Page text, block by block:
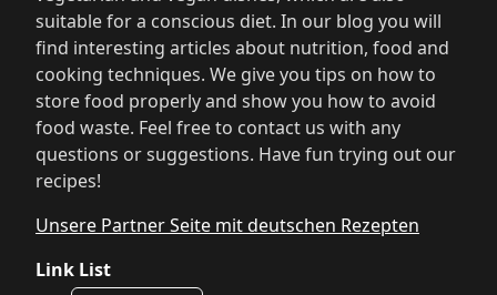
suitable for a conscious diet. In our blog you will
find interesting articles about nutrition, food and
cooking techniques. We give you tips on how to
store food properly and show you how to avoid
food waste. Feel free to contact us with any
questions or suggestions. Have fun trying out our
recipes!
Unsere Partner Seite mit deutschen Rezepten
Link List